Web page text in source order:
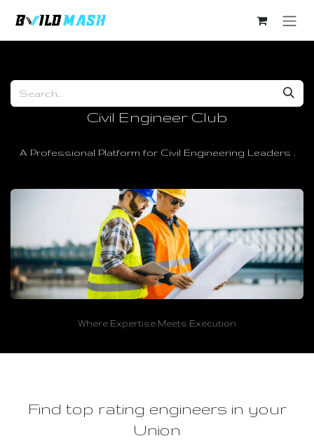
Civil Engineer Club
A Professional Platform for Civil Engineering Leaders .
Where Expertise Meets Execution
Find top rating engineers in your
Union